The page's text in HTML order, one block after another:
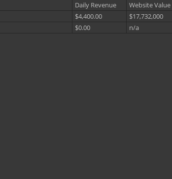
Daily Revenue
Website Value
$4,400.00
$17,732,000
$0.00 n/a